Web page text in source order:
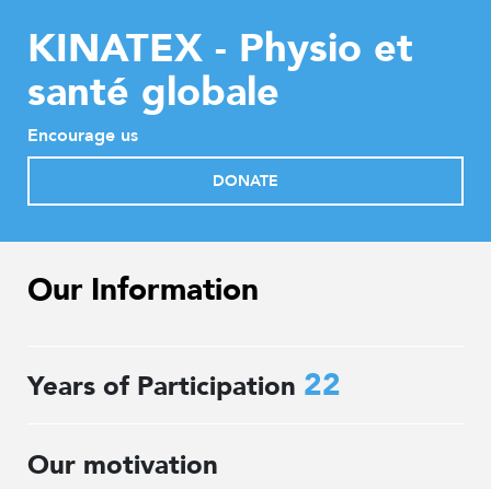
KINATEX - Physio et
santé globale
Encourage us
DONATE
Our Information
Years of Participation 22
Our motivation